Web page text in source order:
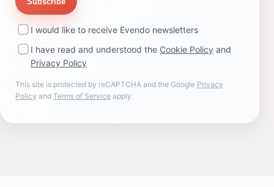
I would like to receive Evendo newsletters
I have read and understood the Cookie Policy and
Privacy Policy
This site is protected by reCAPTCHA and the Google Privacy
Policy and Terms of Service apply.